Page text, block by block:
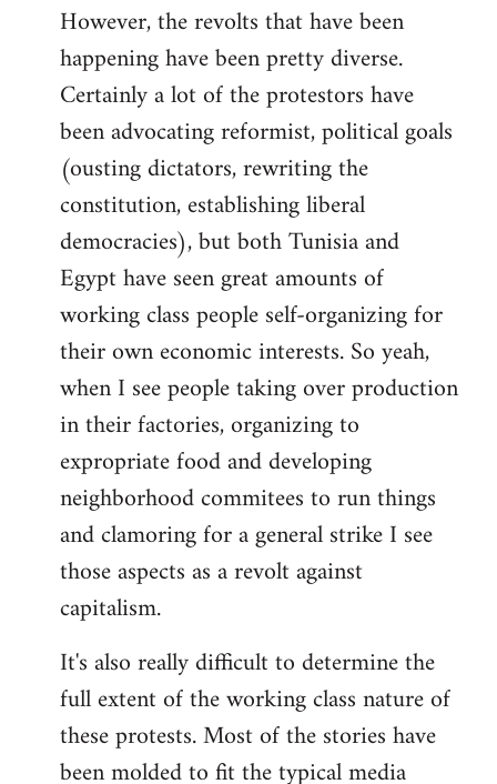
However, the revolts that have been
happening have been pretty diverse.
Certainly a lot of the protestors have
been advocating reformist, political goals
(ousting dictators, rewriting the
constitution, establishing liberal
democracies), but both Tunisia and
Egypt have seen great amounts of
working class people self-organizing for
their own economic interests. So yeah,
when I see people taking over production
in their factories, organizing to
expropriate food and developing
neighborhood commitees to run things
and clamoring for a general strike I see
those aspects as a revolt against
capitalism.
It's also really difficult to determine the
full extent of the working class nature of
these protests. Most of the stories have
been molded to fit the typical media